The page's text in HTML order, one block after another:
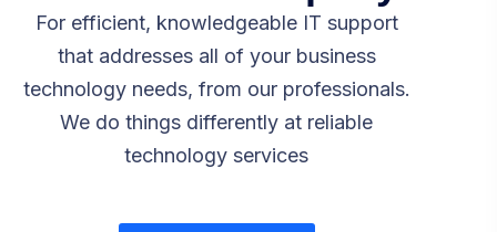
For efficient, knowledgeable IT support
that addresses all of your business
technology needs, from our professionals.
We do things differently at reliable
technology services